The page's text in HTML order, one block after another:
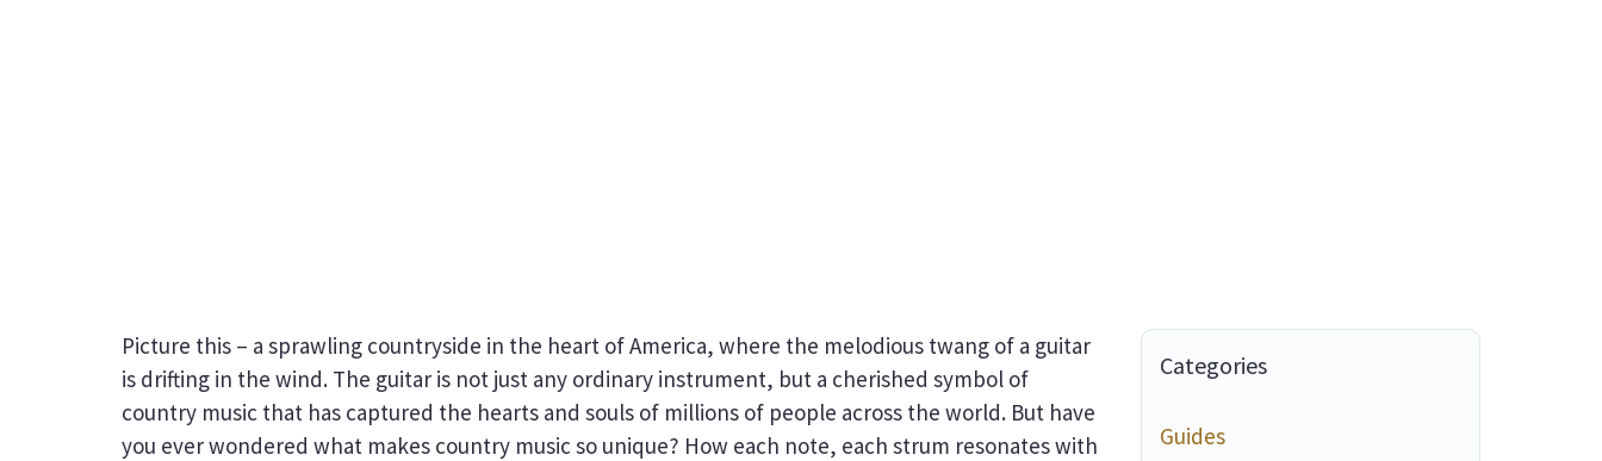
Picture this – a sprawling countryside in the heart of America, where the melodious twang of a guitar
is drifting in the wind. The guitar is not just any ordinary instrument, but a cherished symbol of
country music that has captured the hearts and souls of millions of people across the world. But have
you ever wondered what makes country music so unique? How each note, each strum resonates with
Categories
Guides